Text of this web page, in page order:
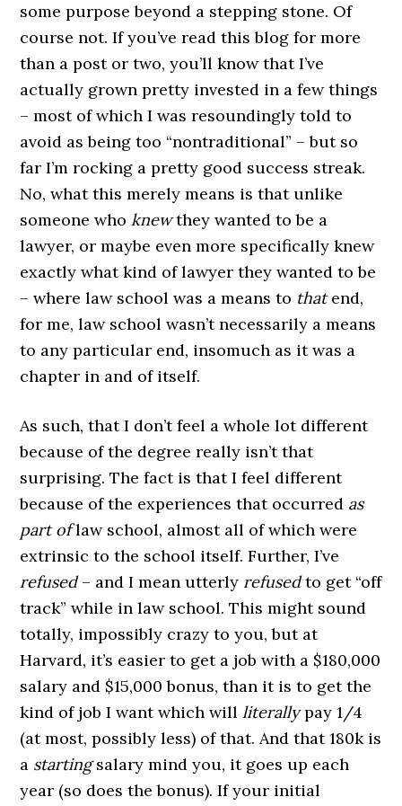
some purpose beyond a stepping stone. Of
course not. If you’ve read this blog for more
than a post or two, you’ll know that I’ve
actually grown pretty invested in a few things
– most of which I was resoundingly told to
avoid as being too “nontraditional” – but so
far I’m rocking a pretty good success streak.
No, what this merely means is that unlike
someone whoknewthey wanted to be a
lawyer, or maybe even more specifically knew
exactly what kind of lawyer they wanted to be
– where law school was a means to thatend,
for me, law school wasn’t necessarily a means
to any particular end, insomuch as it was a
chapter in and of itself.
As such, that I don’t feel a whole lot different
because of the degree really isn’t that
surprising. The fact is that I feel different
because of the experiences that occurred as
part oflaw school, almost all of which were
extrinsic to the school itself. Further, I’ve
refused– and I mean utterly refusedto get “off
track” while in law school. This might sound
totally, impossibly crazy to you, but at
Harvard, it’s easier to get a job with a $180,000
salary and $15,000 bonus, than it is to get the
kind of job I want which willliterallypay 1/4
(at most, possibly less) of that. And that 180k is
a startingsalary mind you, it goes up each
year (so does the bonus). If your initial